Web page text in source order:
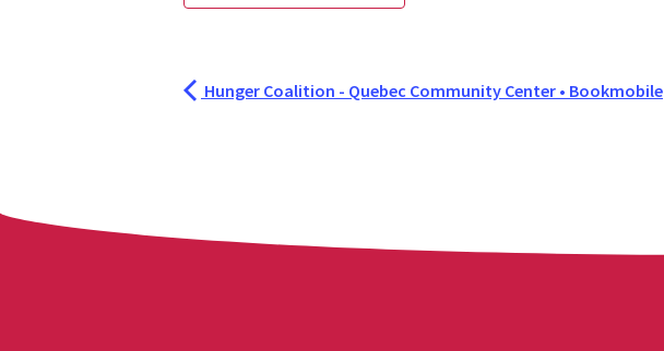
Hunger Coalition - Quebec Community Center • Bookmobile